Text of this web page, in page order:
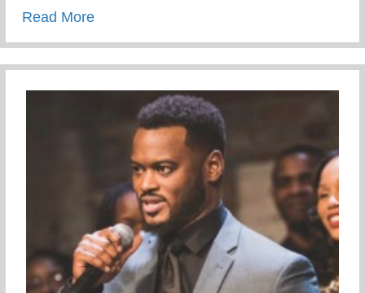
Read Moreabout Express your Emotion